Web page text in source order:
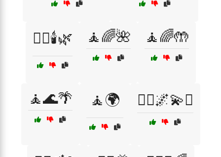
🧖‍♀️🕯️🌿 🧘🌈🌺 🧘🌈🤲
🧘🌊🌴 🧘🌍 🧘‍♀️🌌💫✨